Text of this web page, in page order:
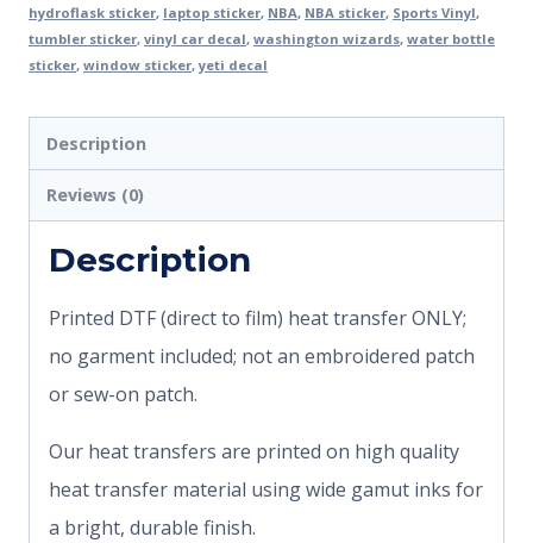
hydroflask sticker, laptop sticker, NBA, NBA sticker, Sports Vinyl,
tumbler sticker, vinyl car decal, washington wizards, water bottle
sticker, window sticker,yeti decal
Description
Reviews (0)
Description
Printed DTF (direct to film) heat transfer ONLY;
no garment included; not an embroidered patch
or sew-on patch.
Our heat transfers are printed on high quality
heat transfer material using wide gamut inks for
a bright, durable finish.